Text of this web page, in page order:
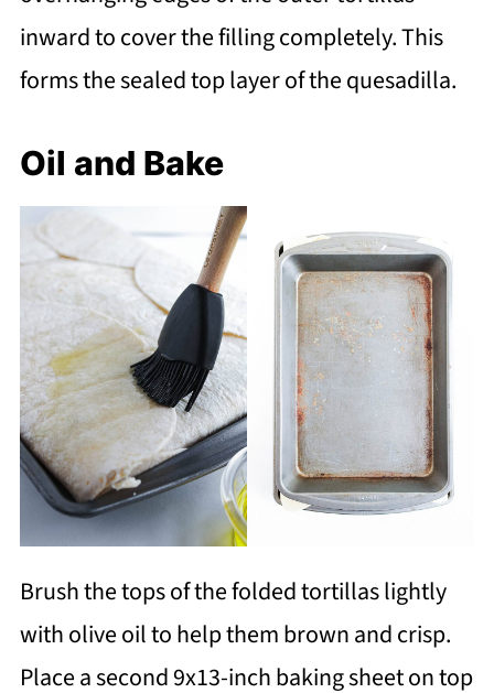
inward to cover the filling completely. This
forms the sealed top layer of the quesadilla.
Oil and Bake
Brush the tops of the folded tortillas lightly
with olive oil to help them brown and crisp.
Place a second 9x13-inch baking sheet on top